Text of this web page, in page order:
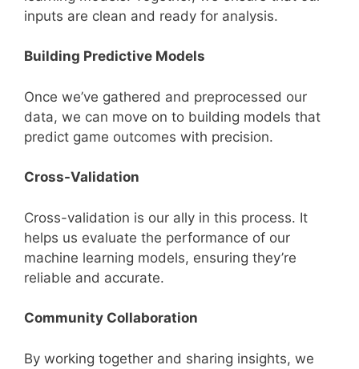
inputs are clean and ready for analysis.
Building Predictive Models
Once we’ve gathered and preprocessed our
data, we can move on to building models that
predict game outcomes with precision.
Cross-Validation
Cross-validation is our ally in this process. It
helps us evaluate the performance of our
machine learning models, ensuring they’re
reliable and accurate.
Community Collaboration
By working together and sharing insights, we